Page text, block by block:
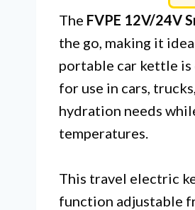
The FVPE 12V/24V
the go, making it
portable car kettle
for use in cars,
hydration needs
temperatures.
This travel electric
function adjustable